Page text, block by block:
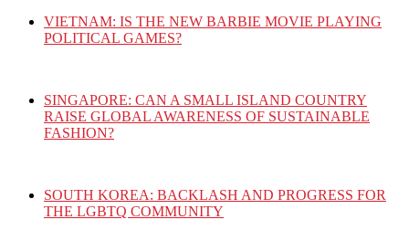
VIETNAM: IS THE NEW BARBIE MOVIE PLAYING
POLITICAL GAMES?
SINGAPORE: CAN A SMALL ISLAND COUNTRY
RAISE GLOBAL AWARENESS OF SUSTAINABLE
FASHION?
SOUTH KOREA: BACKLASH AND PROGRESS FOR
THE LGBTQ COMMUNITY